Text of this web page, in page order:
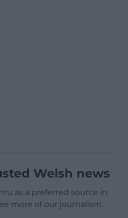
Welsh news
as a preferred source in
more of our journalism.